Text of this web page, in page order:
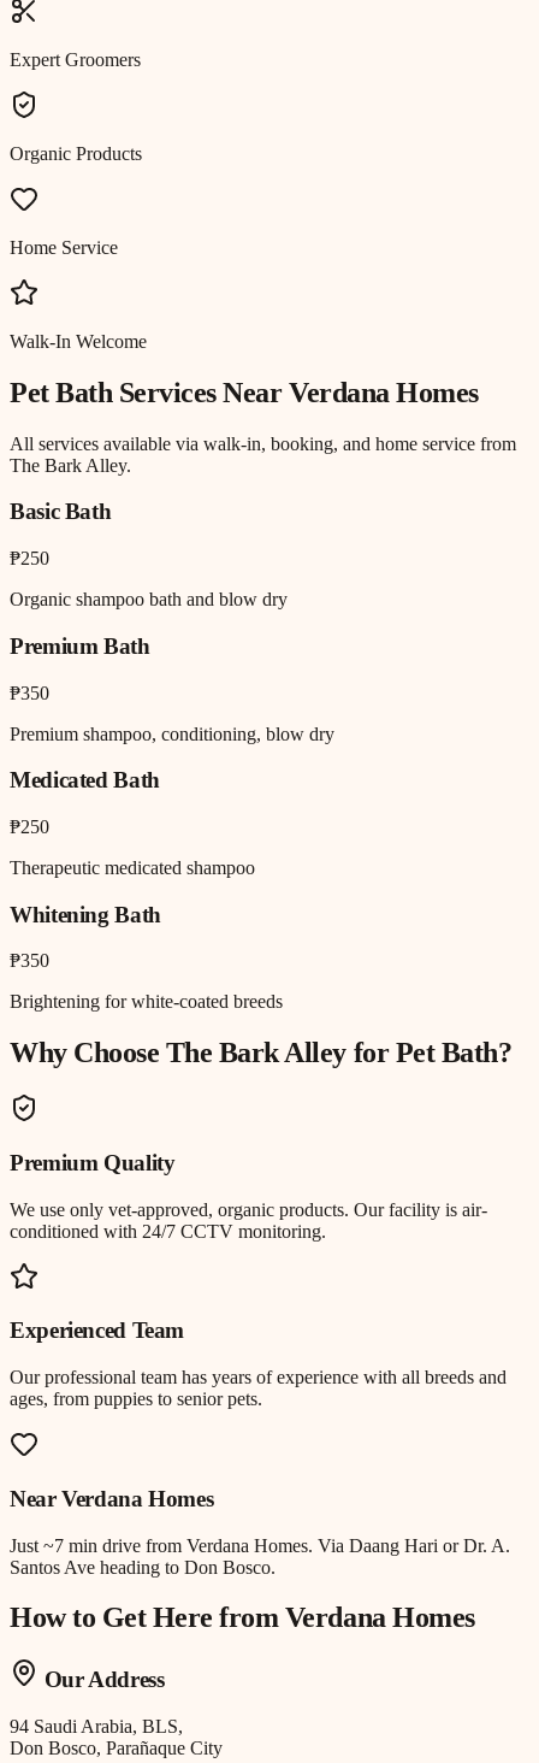
Expert Groomers
Organic Products
Home Service
Walk-In Welcome
Pet Bath Services NearVerdana Homes
All services available via walk-in, booking, and home service from
The Bark Alley.
Basic Bath
₱250
Organic shampoo bath and blow dry
Premium Bath
₱350
Premium shampoo, conditioning, blow dry
Medicated Bath
₱250
Therapeutic medicated shampoo
Whitening Bath
₱350
Brightening for white-coated breeds
Why Choose The Bark Alley forPet Bath?
Premium Quality
We use only vet-approved, organic products. Our facility is air-
conditioned with 24/7 CCTV monitoring.
Experienced Team
Our professional team has years of experience with all breeds and
ages, from puppies to senior pets.
NearVerdana Homes
Just ~7 min drive from Verdana Homes. Via Daang Hari or Dr. A.
Santos Ave heading to Don Bosco.
How to Get Here fromVerdana Homes
Our Address
94 Saudi Arabia, BLS,
Don Bosco, Parañaque City